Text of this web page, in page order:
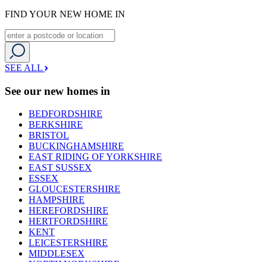
FIND YOUR NEW HOME IN
SEE ALL
See our new homes in
BEDFORDSHIRE
BERKSHIRE
BRISTOL
BUCKINGHAMSHIRE
EAST RIDING OF YORKSHIRE
EAST SUSSEX
ESSEX
GLOUCESTERSHIRE
HAMPSHIRE
HEREFORDSHIRE
HERTFORDSHIRE
KENT
LEICESTERSHIRE
MIDDLESEX